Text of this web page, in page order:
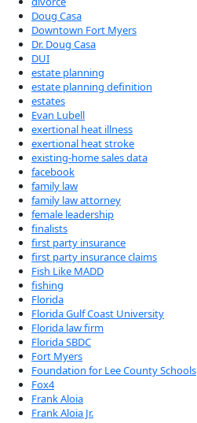
Doug Casa
Downtown Fort Myers
Dr. Doug Casa
DUI
estate planning
estate planning definition
estates
Evan Lubell
exertional heat illness
exertional heat stroke
existing-home sales data
facebook
family law
family law attorney
female leadership
finalists
first party insurance
first party insurance claims
Fish Like MADD
fishing
Florida
Florida Gulf Coast University
Florida law firm
Florida SBDC
Fort Myers
Foundation for Lee County Schools
Fox4
Frank Aloia
Frank Aloia Jr.